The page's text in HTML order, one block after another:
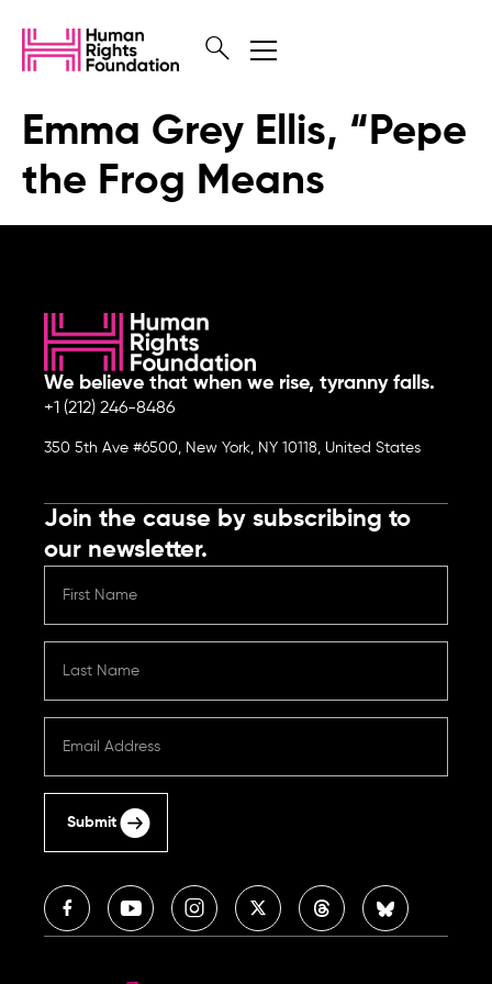
Emma Grey Ellis, “Pepe
the Frog Means
We believe that when we rise, tyranny falls.
+1 (212) 246-8486
350 5th Ave #6500, New York, NY 10118, United States
Join the cause by subscribing to
our newsletter.
Submit